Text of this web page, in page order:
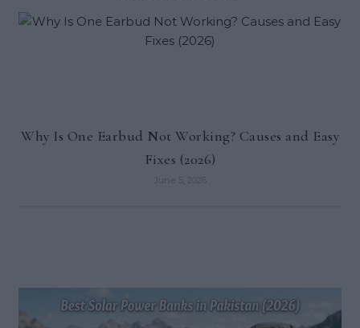
Why Is One Earbud Not Working? Causes and Easy
Fixes (2026)